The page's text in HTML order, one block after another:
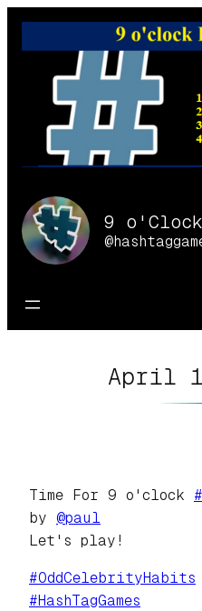
Skip
April
Time For 9 o'clock #
by @paul
Let's play!
#OddCelebrityHabits
#HashTagGames